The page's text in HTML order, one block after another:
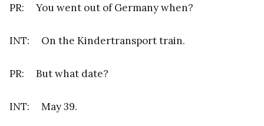
PR: You went out of Germany when?
INT: On the Kindertransport train.
PR: But what date?
INT: May 39.